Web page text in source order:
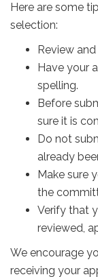
Here are some
selection:
Review and
Have your
spelling.
Before
sure it is
Do not
already
Make sure
the
Verify that
reviewed,
We encourage
receiving your